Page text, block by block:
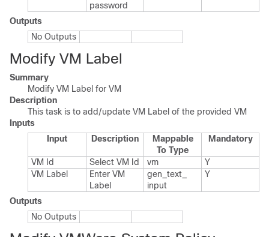
password
Outputs
No Outputs
Modify VM Label
Summary
Modify VM Label for VM
Description
This task is to add/update VM Label of the provided VM
Inputs
Input
Description
Mappable
To Type
Mandatory
VM Id Select VM Id vm
Y
VM Label
Enter VM
Label
gen_​text_​
input
Y
Outputs
No Outputs